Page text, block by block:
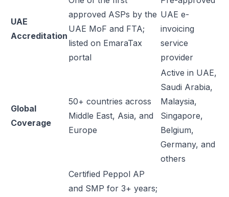
UAE
Accreditation
approved ASPs by the
UAE MoF and FTA;
listed on EmaraTax
portal
UAE e-
invoicing
service
provider
Global
Coverage
50+ countries across
Middle East, Asia, and
Europe
Active in UAE,
Saudi Arabia,
Malaysia,
Singapore,
Belgium,
Germany, and
others
Certified Peppol AP
and SMP for 3+ years;